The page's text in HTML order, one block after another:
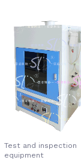
Test and inspection
equipment